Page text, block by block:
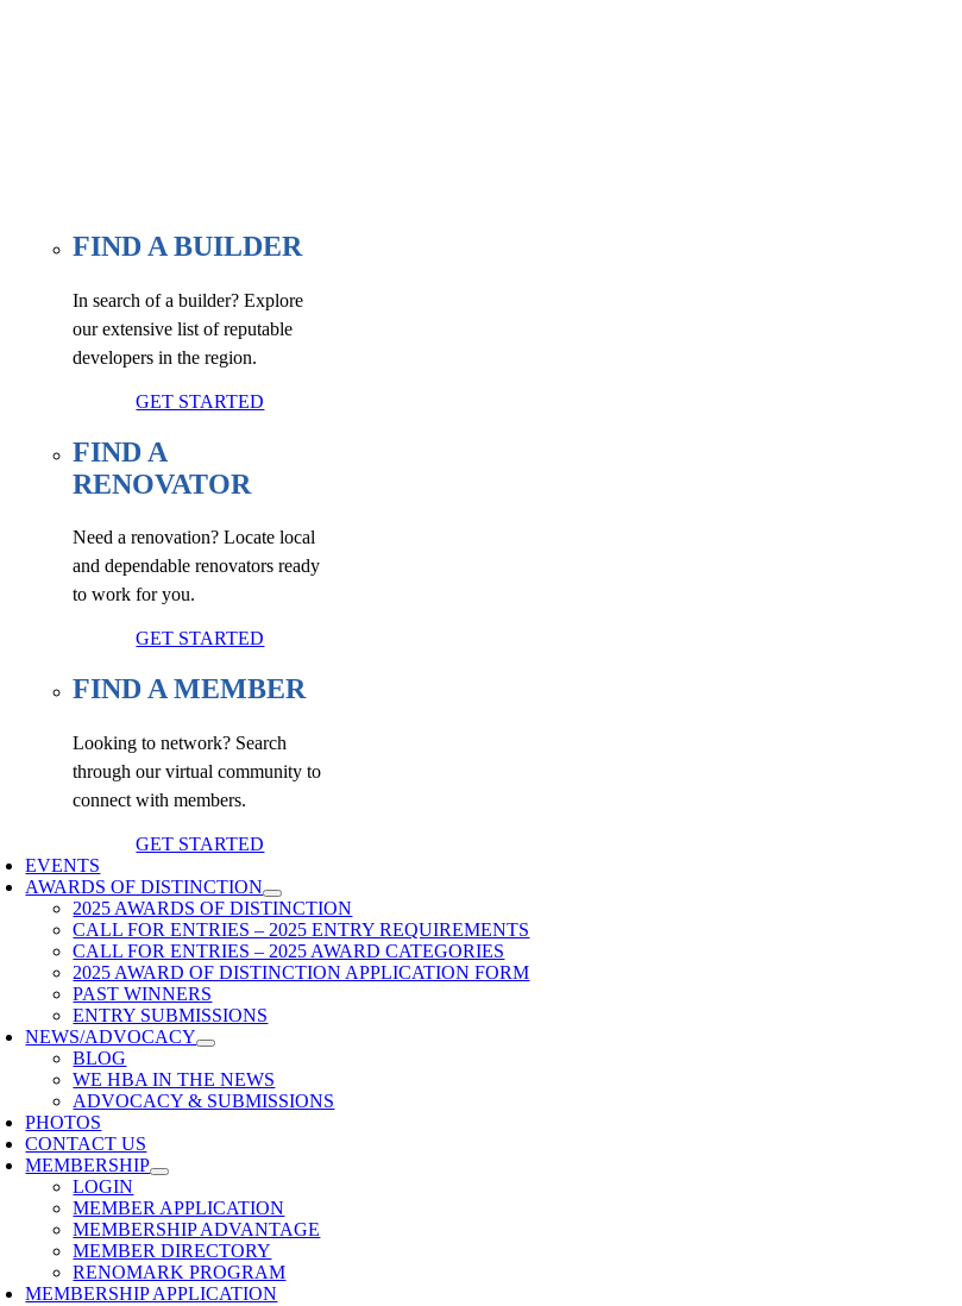
FIND A BUILDER
In search of a builder? Explore
our extensive list of reputable
developers in the region.
GET STARTED
FIND A
RENOVATOR
Need a renovation? Locate local
and dependable renovators ready
to work for you.
GET STARTED
FIND A MEMBER
Looking to network? Search
through our virtual community to
connect with members.
GET STARTED
EVENTS
AWARDS OF DISTINCTION
2025 AWARDS OF DISTINCTION
CALL FOR ENTRIES – 2025 ENTRY REQUIREMENTS
CALL FOR ENTRIES – 2025 AWARD CATEGORIES
2025 AWARD OF DISTINCTION APPLICATION FORM
PAST WINNERS
ENTRY SUBMISSIONS
NEWS/ADVOCACY
BLOG
WE HBA IN THE NEWS
ADVOCACY & SUBMISSIONS
PHOTOS
CONTACT US
MEMBERSHIP
LOGIN
MEMBER APPLICATION
MEMBERSHIP ADVANTAGE
MEMBER DIRECTORY
RENOMARK PROGRAM
MEMBERSHIP APPLICATION